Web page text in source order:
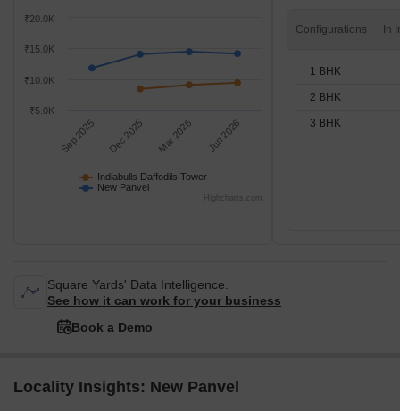
Indiabulls Daffodils Tower
New Panvel
Sep 2025 Dec 2025 Mar 2026 Jun 2026
₹5.0K
₹10.0K
₹15.0K
₹20.0K
Highcharts.com
Configurations
1 BHK
2 BHK
3 BHK
Square Yards' Data Intelligence.
See how it can work for your business
Book a Demo
Locality Insights: New Panvel